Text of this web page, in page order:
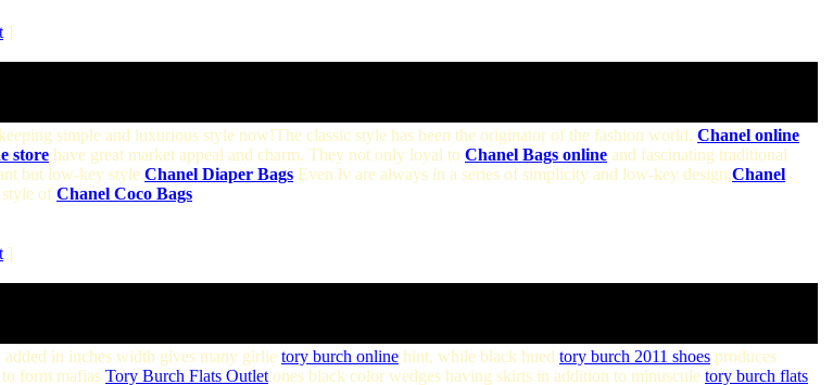
]
simple and luxurious style now!The classic style has been the originator of the fashion world. Chanel online
store have great market appeal and charm. They not only loyal to Chanel Bags online and fascinating traditional
but low-key style.Chanel Diaper Bags Even lv are always in a series of simplicity and low-key design,Chanel
of Chanel Coco Bags.
]
added in inches width gives many girlie tory burch online hint, while black hued tory burch 2011 shoes produces
form mafias Tory Burch Flats Outlet ones black color wedges having skirts in addition to minuscule tory burch flats